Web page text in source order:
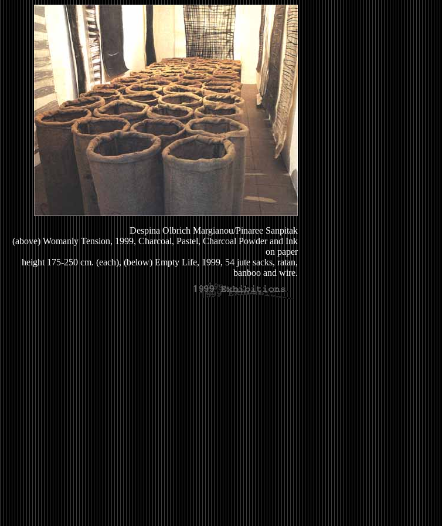
Despina Olbrich Margianou/Pinaree Sanpitak
(above) Womanly Tension, 1999, Charcoal, Pastel, Charcoal Powder and Ink
on paper
height 175-250 cm. (each), (below) Empty Life, 1999, 54 jute sacks, ratan,
banboo and wire.